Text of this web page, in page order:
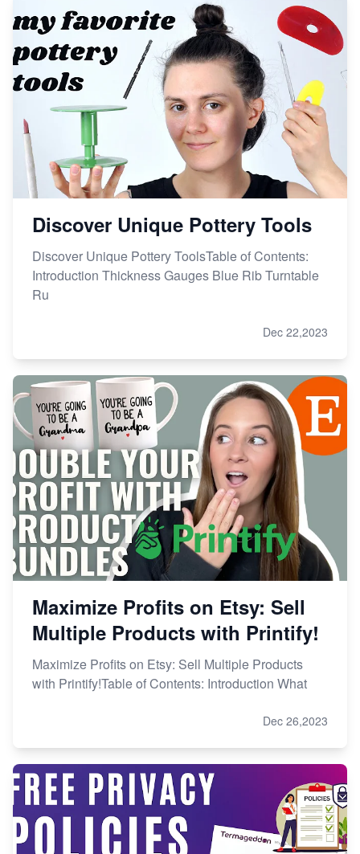
From Etsy Shop to Millionaire: Inspiring Success
Story
How to Handle Etsy Payment Reserve on Your Shop
Master Etsy SEO: Top FREE Methods for Keyword
Research
Discover Unique Pottery Tools
Discover Unique Pottery ToolsTable of Contents:
Introduction Thickness Gauges Blue Rib Turntable
Ru
Dec 22,2023
Maximize Profits on Etsy: Sell
Multiple Products with Printify!
Maximize Profits on Etsy: Sell Multiple Products
with Printify!Table of Contents: Introduction What
Dec 26,2023